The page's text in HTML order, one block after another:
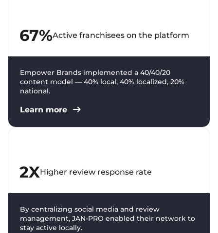
67%Active franchisees on the platform
Empower Brands implemented a 40/40/20
content model — 40% local, 40% localized, 20%
national.
Learn more
2XHigher review response rate
By centralizing social media and review
management, JAN-PRO enabled their network to
stay active locally.